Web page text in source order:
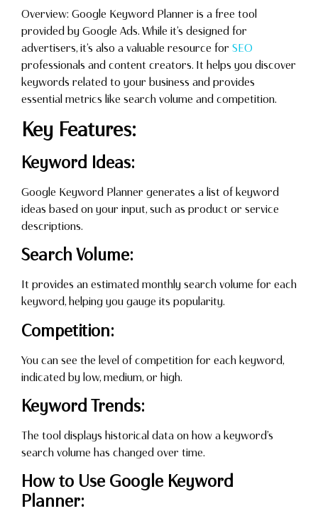
Overview: Google Keyword Planner is a free tool
provided by Google Ads. While it’s designed for
advertisers, it’s also a valuable resource for SEO
professionals and content creators. It helps you discover
keywords related to your business and provides
essential metrics like search volume and competition.
Key Features:
Keyword Ideas:
Google Keyword Planner generates a list of keyword
ideas based on your input, such as product or service
descriptions.
Search Volume:
It provides an estimated monthly search volume for each
keyword, helping you gauge its popularity.
Competition:
You can see the level of competition for each keyword,
indicated by low, medium, or high.
Keyword Trends:
The tool displays historical data on how a keyword’s
search volume has changed over time.
How to Use Google Keyword
Planner: